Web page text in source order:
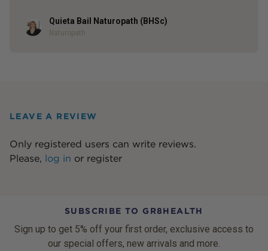
AuthorQuieta Bail Naturopath (BHSc)
Naturopath
LEAVE A REVIEW
Only registered users can write reviews.
Please, log in or register
SUBSCRIBE TO GR8HEALTH
Sign up to get 5% off your first order, exclusive access to
our special offers, new arrivals and more.